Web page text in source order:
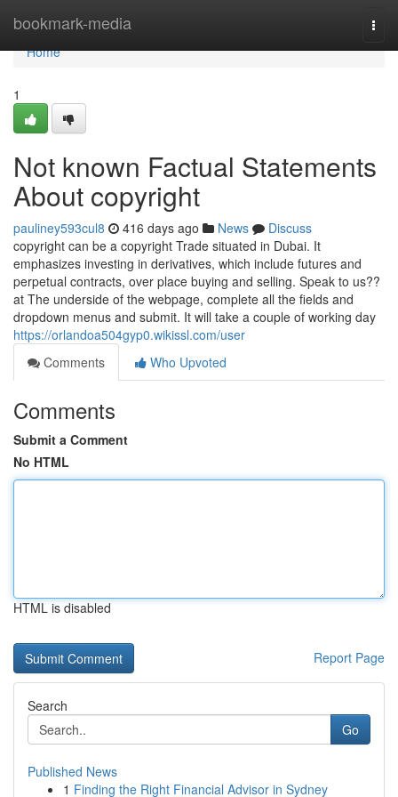
bookmark-media
Home
Home
1
Not known Factual Statements
About copyright
pauliney593cul8 416 days ago News
Discuss
copyright can be a copyright Trade situated in Dubai. It
emphasizes investing in derivatives, which include futures and
perpetual contracts, over place buying and selling. Speak to us??
at The underside of the webpage, complete all the fields and
dropdown menus and submit. It will take a couple of working day
https://orlandoa504gyp0.wikissl.com/user
Comments
Who Upvoted
Comments
Submit a Comment
No HTML
HTML is disabled
Report Page
Search
Go
Published News
1 Finding the Right Financial Advisor in Sydney